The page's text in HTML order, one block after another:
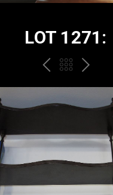
LOT 1271:
PREVBACK
TO
THE
NEXT